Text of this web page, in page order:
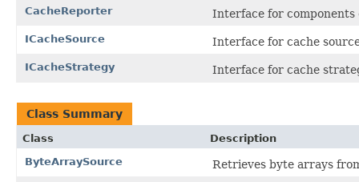
CacheReporter Interface for components
ICacheSource Interface for cache
ICacheStrategy Interface for cache
Class Summary
Class
Description
ByteArraySource
Retrieves byte arrays